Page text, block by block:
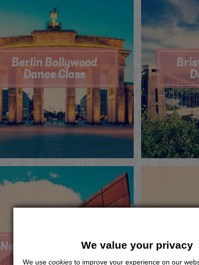
Berlin Bollywood
Dance Class
Quote Me View Now Quote
Newcastle Bollywood
Dance Class
We value your privacy
We use cookiesto improve your experience on our